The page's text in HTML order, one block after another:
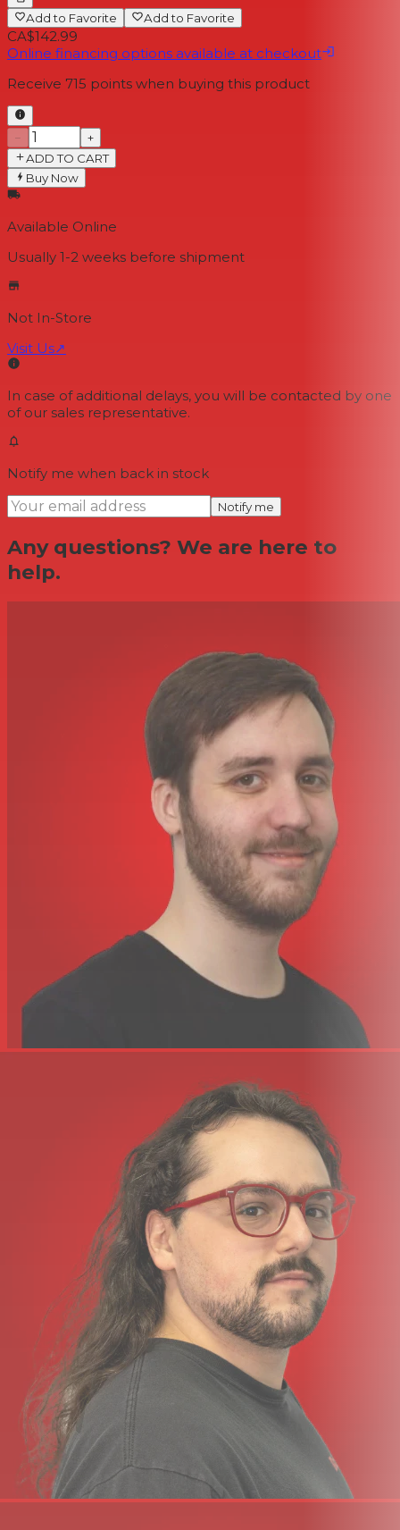
Add to Favorite Add to Favorite
CA$142.99
Online financing options available at checkout
Receive 715 points when buying this product
−
+
ADD TO CART
Buy Now
Available Online
Usually 1-2 weeks before shipment
Not In-Store
Visit Us↗
In case of additional delays, you will be contacted by one
of our sales representative.
Notify me when back in stock
Notify me
Any questions? We are here to
help.